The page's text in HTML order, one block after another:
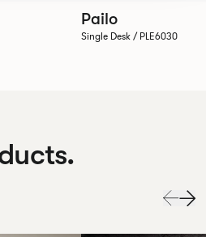
Pailo
Single Desk / PLE6030